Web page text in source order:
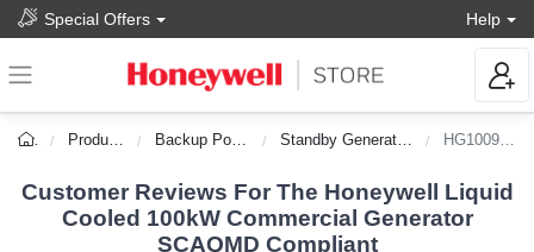
Special Offers Help
Products Backup Power Standby Generators HG10090C
Customer Reviews For The Honeywell Liquid
Cooled 100kW Commercial Generator
SCAQMD Compliant